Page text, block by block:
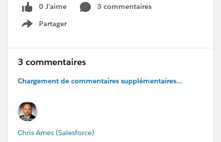
- Update Sort Order of Shipments in Update Shipment
Status Page
- Remove Minimum Option Check of Selected
- Fix Issue of Tiered Pricing Not Locking Sales Price of
Kit/Bundle Member Lines in Quote and Order
- Fix Issue of Not Saving Custom List Price when Edit
List Price Condition is Enabled on Quote and Order
Line Creation
0 J’aime
3 commentaires
Partager
Show menu
3 commentaires
Chargement de commentaires supplémentaires...
Chris Ames (Salesforce)